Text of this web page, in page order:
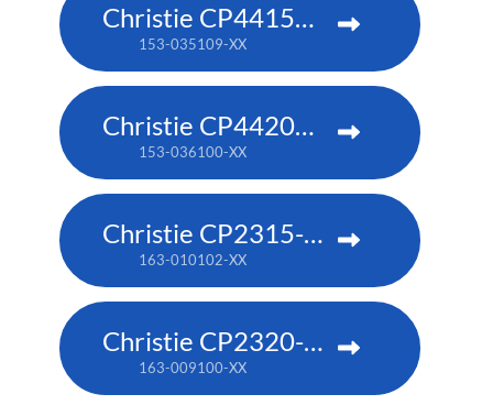
Christie CP4415m-RGBH
153-035109-XX
Christie CP4420m-RGBH
153-036100-XX
Christie CP2315-RGB
163-010102-XX
Christie CP2320-RGB
163-009100-XX